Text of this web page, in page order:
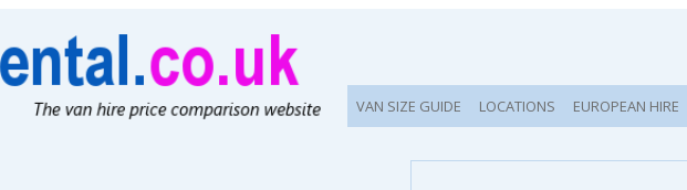
VAN SIZE GUIDE LOCATIONS EUROPEAN HIRE